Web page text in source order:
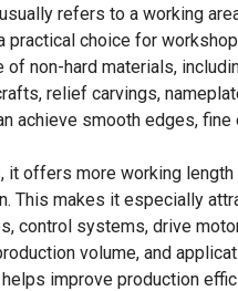
refers to a working
practical choice for
non-hard materials,
relief carvings,
achieve smooth edges, fine
it offers more working
This makes it especially
control systems, drive
volume, and
improve production